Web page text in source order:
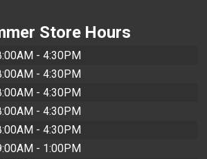
Store Hours
- 4:30PM
- 4:30PM
- 4:30PM
- 4:30PM
- 4:30PM
- 1:00PM